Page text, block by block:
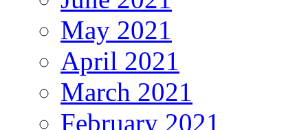
May 2021
April 2021
March 2021
February 2021